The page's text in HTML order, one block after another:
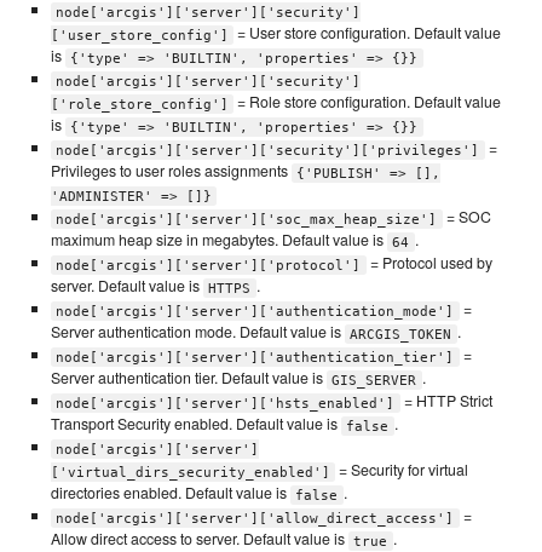
node['arcgis']['server']['security']
['user_store_config']
= User store configuration. Default value
is
{'type' => 'BUILTIN', 'properties' => {}}
node['arcgis']['server']['security']
['role_store_config']
= Role store configuration. Default value
is
{'type' => 'BUILTIN', 'properties' => {}}
node['arcgis']['server']['security']['privileges']
=
Privileges to user roles assignments
{'PUBLISH' => [],
'ADMINISTER' => []}
node['arcgis']['server']['soc_max_heap_size']
= SOC
maximum heap size in megabytes. Default value is 64 .
node['arcgis']['server']['protocol']
= Protocol used by
server. Default value is HTTPS .
node['arcgis']['server']['authentication_mode']
=
Server authentication mode. Default value is ARCGIS_TOKEN .
node['arcgis']['server']['authentication_tier']
=
Server authentication tier. Default value is GIS_SERVER .
node['arcgis']['server']['hsts_enabled']
= HTTP Strict
Transport Security enabled. Default value is
false .
node['arcgis']['server']
['virtual_dirs_security_enabled']
= Security for virtual
directories enabled. Default value is
false .
node['arcgis']['server']['allow_direct_access']
=
Allow direct access to server. Default value is true .